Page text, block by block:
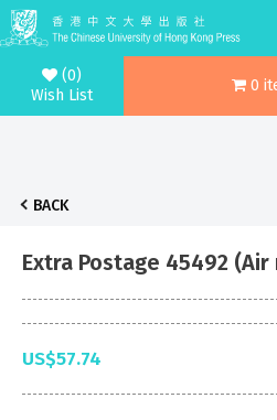
(0)
Wish List
0
BACK
Extra Postage 45492
US$57.74